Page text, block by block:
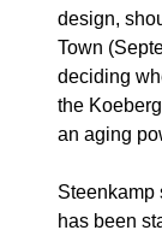
design,
Town
deciding
the
an aging
Steenkamp
has been